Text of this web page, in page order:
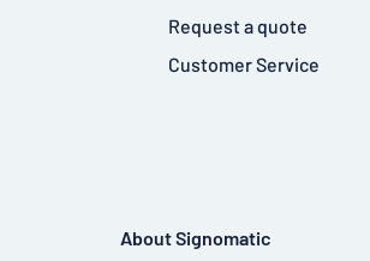
Request a quote
Customer Service
About Signomatic